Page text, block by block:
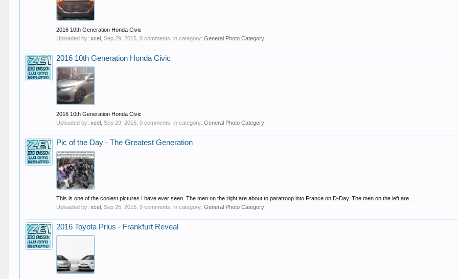
2016 10th Generation Honda Civic
Uploaded by:xcel ,Sep 29, 2015 , 0 comments, in category:General Photo Category
2016 10th Generation Honda Civic
2016 10th Generation Honda Civic
Uploaded by:xcel ,Sep 29, 2015 , 0 comments, in category:General Photo Category
Pic of the Day - The Greatest Generation
This is one of the coolest pictures I have ever seen. The men on the right are about to paratroop into France on D-Day. The men on the left are...
Uploaded by:xcel ,Sep 25, 2015 , 0 comments, in category:General Photo Category
2016 Toyota Prius - Frankfurt Reveal